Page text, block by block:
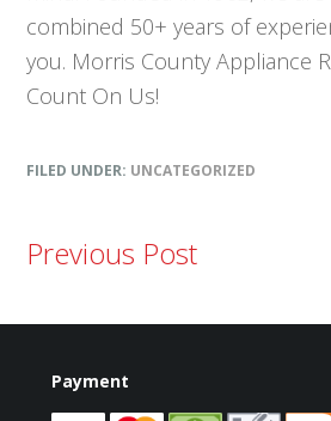
combined 50+ years of
you. Morris County Appliance
Count On Us!
FILED UNDER: UNCATEGORIZED
Previous Post
Payment